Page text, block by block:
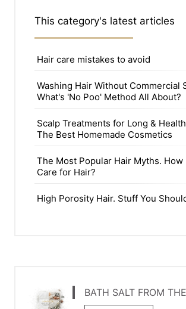
This category's latest articles
Hair care mistakes to avoid
Washing Hair Without Commercial
What's 'No Poo' Method All About?
Scalp Treatments for Long &
The Best Homemade Cosmetics
The Most Popular Hair Myths. How
Care for Hair?
High Porosity Hair. Stuff You
BATH SALT FROM